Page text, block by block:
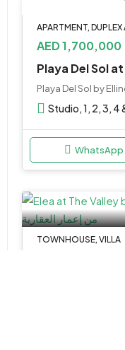
APARTMENT,
AED 1,700,000
Studio, 1, 2, 3, 4
WhatsApp
TOWNHOUSE, VILLA